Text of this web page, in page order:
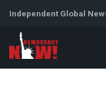
Independent Global